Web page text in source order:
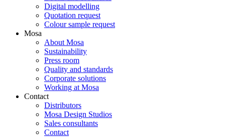
Digital modelling
Quotation request
Colour sample request
Mosa
About Mosa
Sustainability
Press room
Quality and standards
Corporate solutions
Working at Mosa
Contact
Distributors
Mosa Design Studios
Sales consultants
Contact